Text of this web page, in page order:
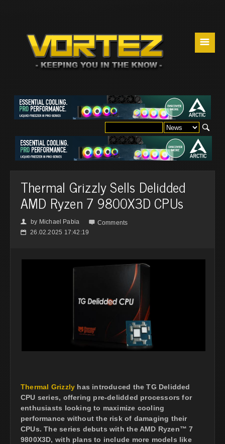
☰
Thermal Grizzly Sells Delidded
AMD Ryzen 7 9800X3D CPUs
👤 by Michael Pabia  Comments
📅 26.02.2025 17:42:19
Thermal Grizzly has introduced the TG Delidded
CPU series, offering pre-delidded processors for
enthusiasts looking to maximize cooling
performance without the risk of damaging their
CPUs. The series debuts with the AMD Ryzen™ 7
9800X3D, with plans to include more models like